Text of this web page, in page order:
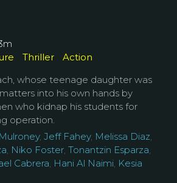
Thriller
Action
whose teenage daughter was
into his own hands by
who kidnap his students for
operation.
, Jeff Fahey, Melissa Diaz,
, Niko Foster, Tonantzin Esparza,
Cabrera, Hani Al Naimi, Kesia